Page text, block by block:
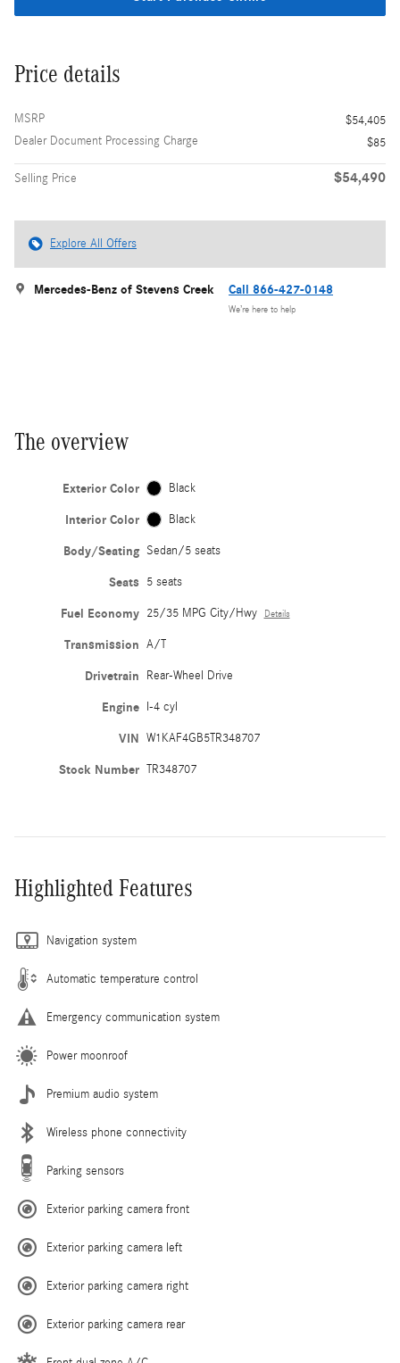
Price details
MSRP
$54,405
Dealer Document Processing Charge
$85
Selling Price $54,490
Explore All Offers
Mercedes-Benz of Stevens Creek Call 866-427-0148
We’re here to help
The overview
Exterior Color Black
Interior Color Black
Body/Seating Sedan/5 seats
Seats 5 seats
Fuel Economy 25/35 MPG City/Hwy Details
Transmission A/T
Drivetrain Rear-Wheel Drive
Engine I-4 cyl
VIN W1KAF4GB5TR348707
Stock Number TR348707
Highlighted Features
Navigation system
Automatic temperature control
Emergency communication system
Power moonroof
Premium audio system
Wireless phone connectivity
Parking sensors
Exterior parking camera front
Exterior parking camera left
Exterior parking camera right
Exterior parking camera rear